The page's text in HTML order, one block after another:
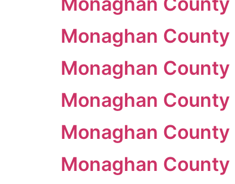
Monaghan
Monaghan
Monaghan
Monaghan
Monaghan